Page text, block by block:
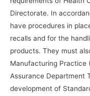
Directorate. In
have procedures in
recalls and for the
products. They must
Manufacturing Practice
Assurance Department
development of